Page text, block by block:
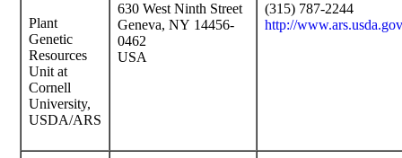
Plant
Genetic
Resources
Unit at
Cornell
University,
USDA/ARS
630 West Ninth Street
Geneva, NY 14456-
0462
USA
(315) 787-2244
http://